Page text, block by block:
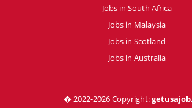
Jobs in South Africa
Jobs in Malaysia
Jobs in Scotland
Jobs in Australia
� 2022-2026 Copyright: